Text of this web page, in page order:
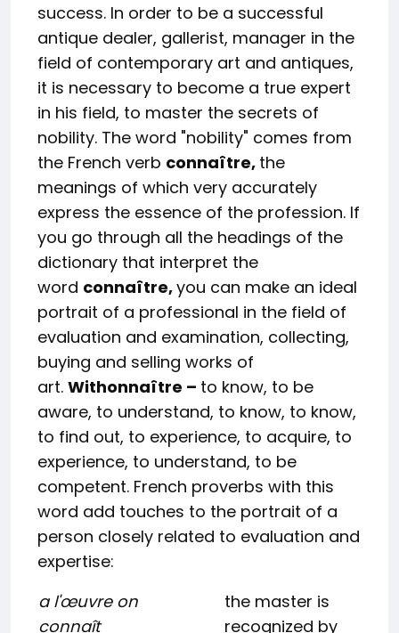
success. In order to be a successful
antique dealer, gallerist, manager in the
field of contemporary art and antiques,
it is necessary to become a true expert
in his field, to master the secrets of
nobility. The word "nobility" comes from
the French verb connaître, the
meanings of which very accurately
express the essence of the profession. If
you go through all the headings of the
dictionary that interpret the
word connaître,you can make an ideal
portrait of a professional in the field of
evaluation and examination, collecting,
buying and selling works of
art. Withonnaître – to know, to be
aware, to understand, to know, to know,
to find out, to experience, to acquire, to
experience, to understand, to be
competent. French proverbs with this
word add touches to the portrait of a
person closely related to evaluation and
expertise:
a l'œuvre on
connaît
the master is
recognized by